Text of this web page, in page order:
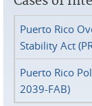
Puerto Rico
Stability Act
Puerto Rico
2039-FAB)